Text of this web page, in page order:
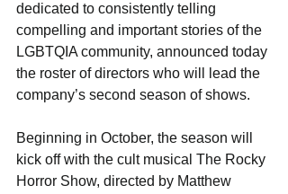
dedicated to consistently telling
compelling and important stories of the
LGBTQIA community, announced today
the roster of directors who will lead the
company’s second season of shows.
Beginning in October, the season will
kick off with the cult musical The Rocky
Horror Show, directed by Matthew